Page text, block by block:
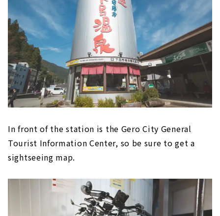
In front of the station is the Gero City General
Tourist Information Center, so be sure to get a
sightseeing map.